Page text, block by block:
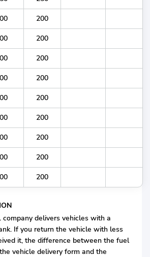
200
200
200
200
200
200
200
200
200
company delivers vehicles with a
If you return the vehicle with less
it, the difference between the fuel
vehicle delivery form and the